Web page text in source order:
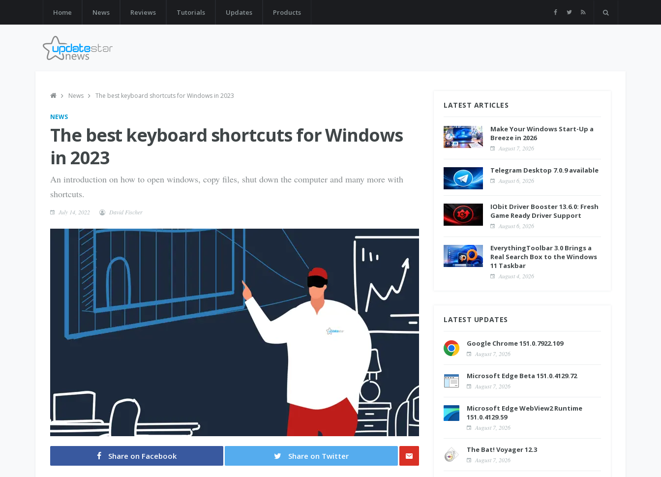
Home News Reviews Tutorials Updates Products
News The best keyboard shortcuts for Windows in 2023
NEWS
The best keyboard shortcuts for Windows
in 2023
An introduction on how to open windows, copy files, shut down the computer and many more with
shortcuts.
July 14, 2022 David Fischer
Share on Facebook
Share on Twitter
LATEST ARTICLES
Make Your Windows Start-Up a
Breeze in 2026
August 7, 2026
Telegram Desktop 7.0.9 available
August 6, 2026
IObit Driver Booster 13.6.0: Fresh
Game Ready Driver Support
August 6, 2026
EverythingToolbar 3.0 Brings a
Real Search Box to the Windows
11 Taskbar
August 4, 2026
LATEST UPDATES
Google Chrome 151.0.7922.109
August 7, 2026
Microsoft Edge Beta 151.0.4129.72
August 7, 2026
Microsoft Edge WebView2 Runtime
151.0.4129.59
August 7, 2026
The Bat! Voyager 12.3
August 7, 2026